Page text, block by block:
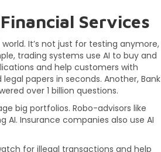
Services
It’s not just for testing anymore,
trading systems use AI to buy and
and help customers with
papers in seconds. Another, Bank
over 1 billion questions.
big portfolios. Robo-advisors like
Insurance companies also use AI
for illegal transactions and help